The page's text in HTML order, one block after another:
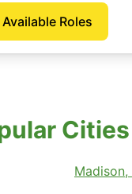
Roles
Cities
Madison,